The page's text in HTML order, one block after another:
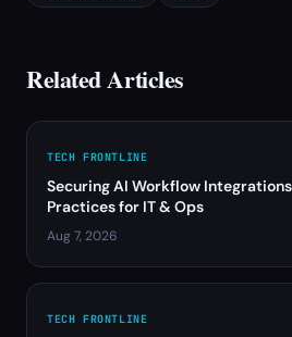
Related Articles
TECH FRONTLINE
Securing AI Workflow
Practices for IT & Ops
Aug 7, 2026
TECH FRONTLINE